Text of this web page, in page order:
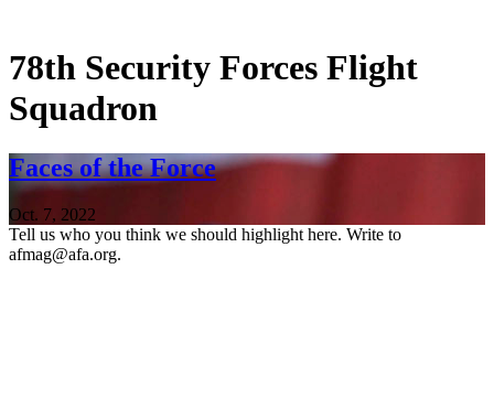
78th Security Forces Flight
Squadron
Faces of the Force
Oct. 7, 2022
Tell us who you think we should highlight here. Write to
afmag@afa.org.